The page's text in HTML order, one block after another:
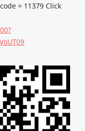
= 11379 Click